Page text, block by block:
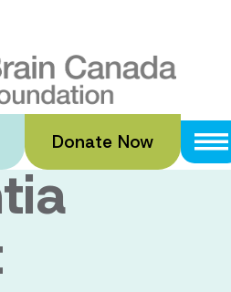
Donate Now
new
for